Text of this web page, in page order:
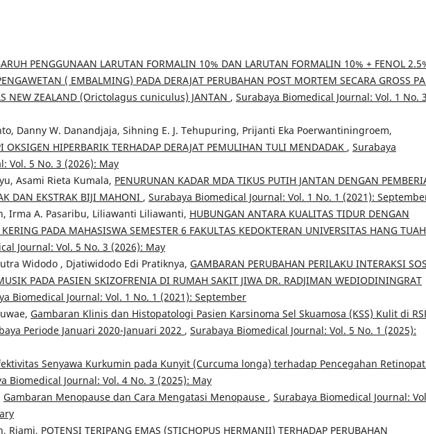
PENGGUNAAN LARUTAN FORMALIN 10% DAN LARUTAN FORMALIN 10% + FENOL
( EMBALMING) PADA DERAJAT PERUBAHAN POST MORTEM SECARA GROSS
NEW ZEALAND (Orictolagus cuniculus) JANTAN , Surabaya Biomedical Journal: Vol. 1 No. 3
Danny W. Danandjaja, Sihning E. J. Tehupuring, Prijanti Eka Poerwantiningroem,
OKSIGEN HIPERBARIK TERHADAP DERAJAT PEMULIHAN TULI MENDADAK , Surabaya
Vol. 5 No. 3 (2026): May
Asami Rieta Kumala, PENURUNAN KADAR MDA TIKUS PUTIH JANTAN DENGAN
DAN EKSTRAK BIJI MAHONI , Surabaya Biomedical Journal: Vol. 1 No. 1 (2021):
Irma A. Pasaribu, Liliawanti Liliawanti, HUBUNGAN ANTARA KUALITAS TIDUR DENGAN
PADA MAHASISWA SEMESTER 6 FAKULTAS KEDOKTERAN UNIVERSITAS HANG TUAH
Journal: Vol. 5 No. 3 (2026): May
Widodo , Djatiwidodo Edi Pratiknya, GAMBARAN PERUBAHAN PERILAKU INTERAKSI
PADA PASIEN SKIZOFRENIA DI RUMAH SAKIT JIWA DR. RADJIMAN WEDIODININGRAT
Biomedical Journal: Vol. 1 No. 1 (2021): September
Gambaran Klinis dan Histopatologi Pasien Karsinoma Sel Skuamosa (KSS) Kulit di
Periode Januari 2020-Januari 2022 , Surabaya Biomedical Journal: Vol. 5 No. 1 (2025):
Senyawa Kurkumin pada Kunyit (Curcuma longa) terhadap Pencegahan
Biomedical Journal: Vol. 4 No. 3 (2025): May
Gambaran Menopause dan Cara Mengatasi Menopause , Surabaya Biomedical Journal:
Riami, POTENSI TERIPANG EMAS (STICHOPUS HERMANII) TERHADAP PERUBAHAN